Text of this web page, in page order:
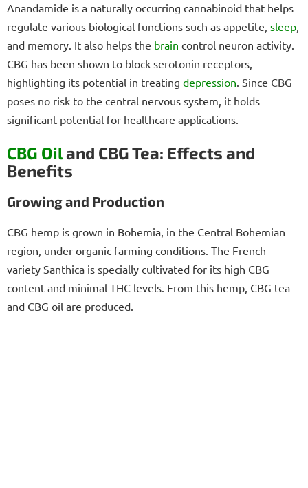
Anandamide is a naturally occurring cannabinoid that helps
regulate various biological functions such as appetite, sleep,
and memory. It also helps the brain control neuron activity.
CBG has been shown to block serotonin receptors,
highlighting its potential in treating depression. Since CBG
poses no risk to the central nervous system, it holds
significant potential for healthcare applications.
CBG Oiland CBG Tea: Effects and
Benefits
Growing and Production
CBG hemp is grown in Bohemia, in the Central Bohemian
region, under organic farming conditions. The French
variety Santhica is specially cultivated for its high CBG
content and minimal THC levels. From this hemp, CBG tea
and CBG oil are produced.